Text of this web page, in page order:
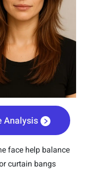
Analysis
face help balance
curtain bangs